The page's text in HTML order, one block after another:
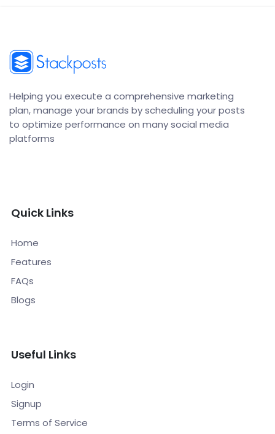
Helping you execute a comprehensive marketing
plan, manage your brands by scheduling your posts
to optimize performance on many social media
platforms
Quick Links
Home
Features
FAQs
Blogs
Useful Links
Login
Signup
Terms of Service